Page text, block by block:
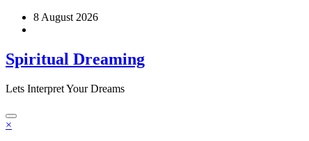
Skip
8 August 2026
Spiritual Dreaming
Lets Interpret Your Dreams
×